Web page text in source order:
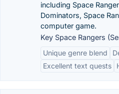
including Space
Dominators, Space
computer game.
Key Space Rangers
Unique genre blend
Excellent text quests